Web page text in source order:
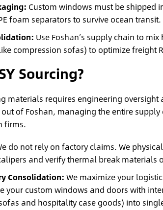
Custom windows must be shipped
foam separators to survive ocean transit.
Use Foshan’s supply chain to
compression sofas) to optimize freight
Sourcing?
materials requires engineering oversight
of Foshan, managing the entire
firms.
do not rely on factory claims. We
and verify thermal break materials
Consolidation: We maximize your
your custom windows and doors with
and hospitality case goods) into